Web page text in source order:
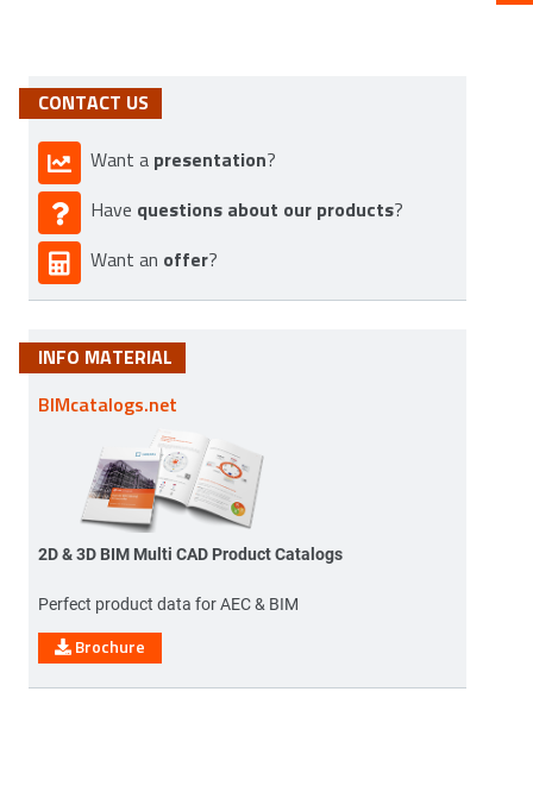
CONTACT US
Want a presentation?
Have questions about our products?
Want an offer?
INFO MATERIAL
BIMcatalogs.net
2D & 3D BIM Multi CAD Product Catalogs
Perfect product data for AEC & BIM
Brochure